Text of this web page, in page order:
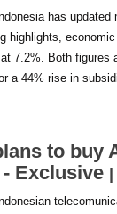
has
highlights,
7.2%. Both figures
a 44% rise in
to buy
Exclusive